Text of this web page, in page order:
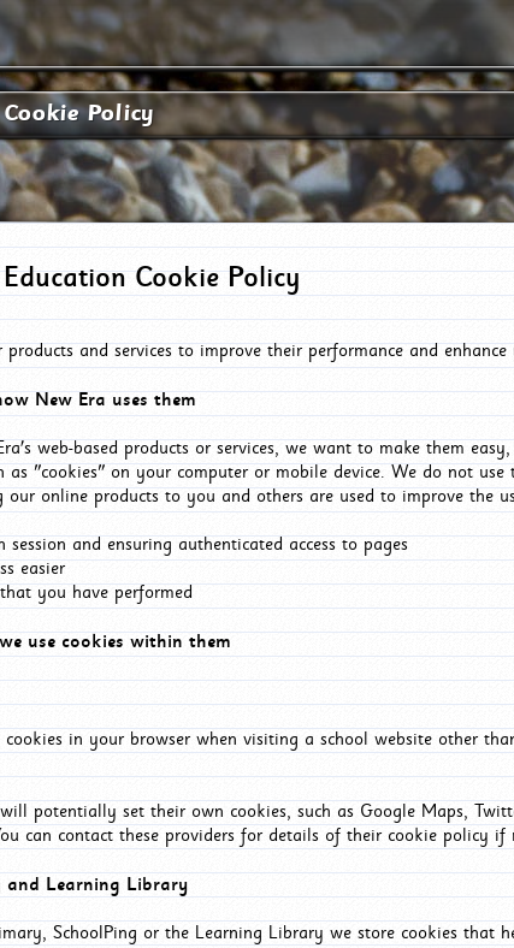
Policy
Cookie Policy
products and services to improve their performance and
New Era uses them
web-based products or services, we want to make them
"cookies" on your computer or mobile device. We do not
our online products to you and others are used to improve the
and ensuring authenticated access to pages
easier
you have performed
use cookies within them
in your browser when visiting a school website other
potentially set their own cookies, such as Google Maps,
can contact these providers for details of their cookie policy if
and Learning Library
SchoolPing or the Learning Library we store cookies that